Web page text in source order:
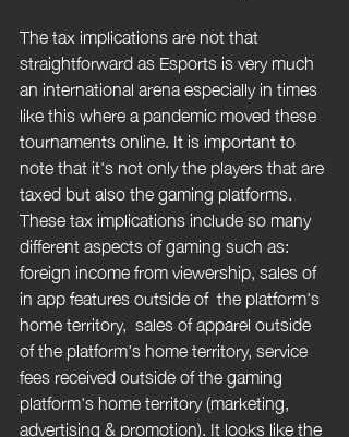
The tax implications are not that
straightforward as Esports is very much
an international arena especially in times
like this where a pandemic moved these
tournaments online. It is important to
note that it's not only the players that are
taxed but also the gaming platforms.
These tax implications include so many
different aspects of gaming such as:
foreign income from viewership, sales of
in app features outside of  the platform's
home territory,  sales of apparel outside
of the platform's home territory, service
fees received outside of the gaming
platform's home territory (marketing,
advertising & promotion). It looks like the